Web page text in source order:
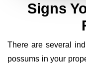
Signs
There are several
possums in your